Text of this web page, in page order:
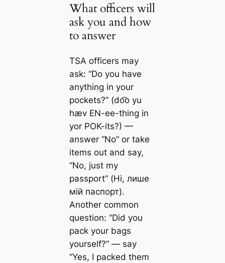
What officers will
ask you and how
to answer
TSA officers may
ask: “Do you have
anything in your
pockets?” (do͡o yu
hæv EN-ee-thing in
yor POK-its?) —
answer “No” or take
items out and say,
“No, just my
passport” (Ні, лише
мій паспорт).
Another common
question: “Did you
pack your bags
yourself?” — say
“Yes, I packed them